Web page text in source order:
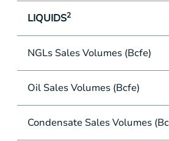
LIQUIDS2
NGLs Sales Volumes (Bcfe)
Oil Sales Volumes (Bcfe)
Condensate Sales Volumes